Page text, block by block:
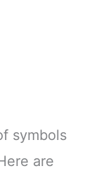
symbols
are